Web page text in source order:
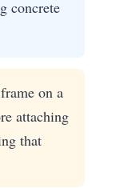
concrete
on a
attaching
that